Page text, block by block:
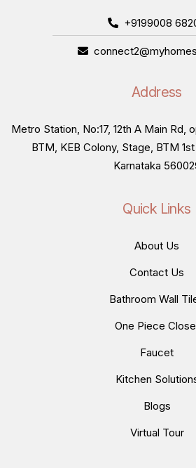
+9199008
Address
Metro Station, No:17, 12th A Main Rd,
BTM, KEB Colony, Stage, BTM
Karnataka
Quick Links
About Us
Contact Us
Bathroom Wall
One Piece
Faucet
Kitchen
Blogs
Virtual Tour